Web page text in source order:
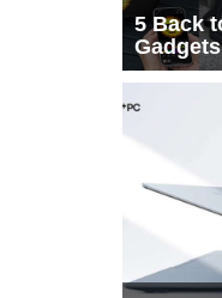
5 Back
Every